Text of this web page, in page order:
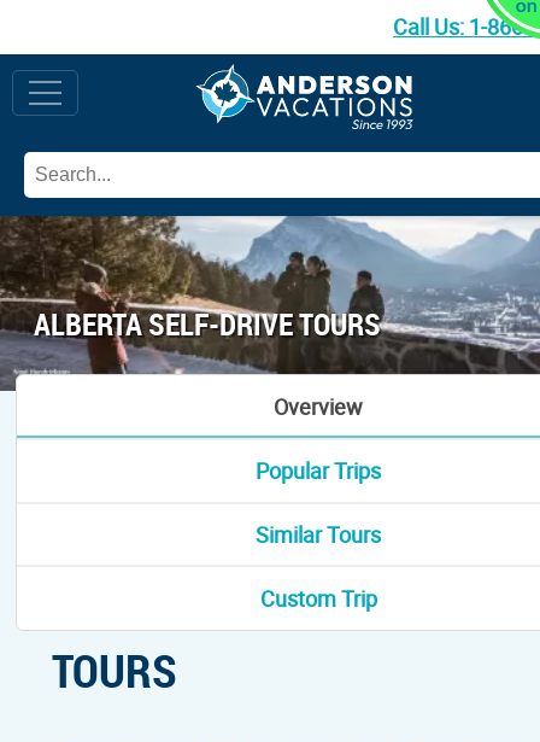
Call Us: 1-866-
ALBERTA SELF-DRIVE TOURS
Overview
Popular Trips
Similar Tours
Custom Trip
ABOUT ALBERTA SELF-
TOURS